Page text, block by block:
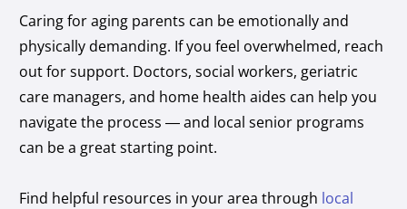
Caring for aging parents can be emotionally and
physically demanding. If you feel overwhelmed, reach
out for support. Doctors, social workers, geriatric
care managers, and home health aides can help you
navigate the process — and local senior programs
can be a great starting point.
Find helpful resources in your area through local